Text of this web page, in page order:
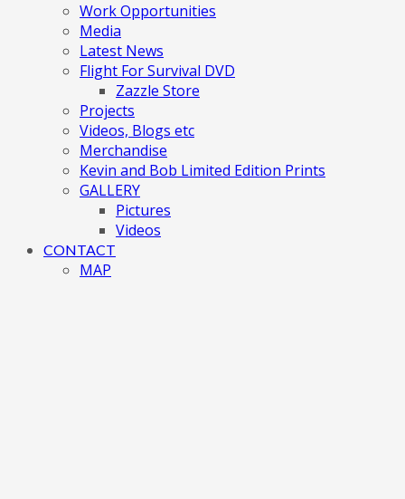
Work Opportunities
Media
Latest News
Flight For Survival DVD
Zazzle Store
Projects
Videos, Blogs etc
Merchandise
Kevin and Bob Limited Edition Prints
GALLERY
Pictures
Videos
CONTACT
MAP